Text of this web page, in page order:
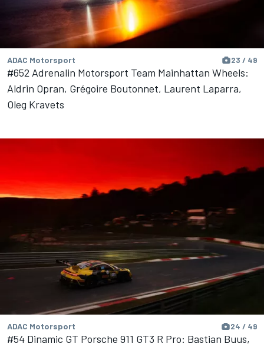
ADAC Motorsport 23 / 49
#652 Adrenalin Motorsport Team Mainhattan Wheels:
Aldrin Opran, Grégoire Boutonnet, Laurent Laparra,
Oleg Kravets
ADAC Motorsport 24 / 49
#54 Dinamic GT Porsche 911 GT3 R Pro: Bastian Buus,